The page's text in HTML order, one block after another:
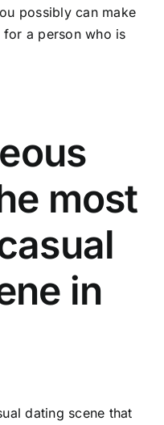
possibly can make
a person who is
most
in
dating scene that